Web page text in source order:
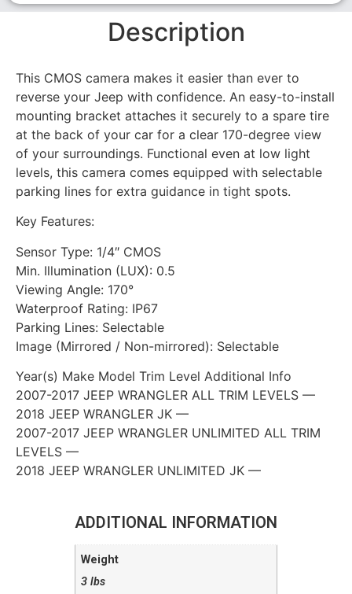
Description
This CMOS camera makes it easier than ever to
reverse your Jeep with confidence. An easy-to-install
mounting bracket attaches it securely to a spare tire
at the back of your car for a clear 170-degree view
of your surroundings. Functional even at low light
levels, this camera comes equipped with selectable
parking lines for extra guidance in tight spots.
Key Features:
Sensor Type: 1/4″ CMOS
Min. Illumination (LUX): 0.5
Viewing Angle: 170°
Waterproof Rating: IP67
Parking Lines: Selectable
Image (Mirrored / Non-mirrored): Selectable
Year(s) Make Model Trim Level Additional Info
2007-2017 JEEP WRANGLER ALL TRIM LEVELS —
2018 JEEP WRANGLER JK —
2007-2017 JEEP WRANGLER UNLIMITED ALL TRIM
LEVELS —
2018 JEEP WRANGLER UNLIMITED JK —
ADDITIONAL INFORMATION
Weight
3 lbs